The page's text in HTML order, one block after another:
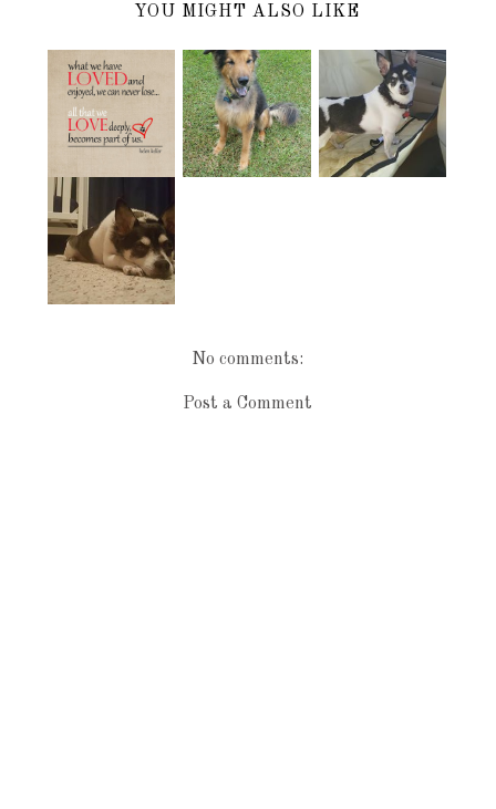
YOU MIGHT ALSO LIKE
SAYING
BYE........AGAI
N
HAPPY
BIRTHDAY IN
DOGGY
HEAVEN
HAPPY
BIRTHDAY IN
HEAVEN
ONE MONTH
No comments:
Post a Comment